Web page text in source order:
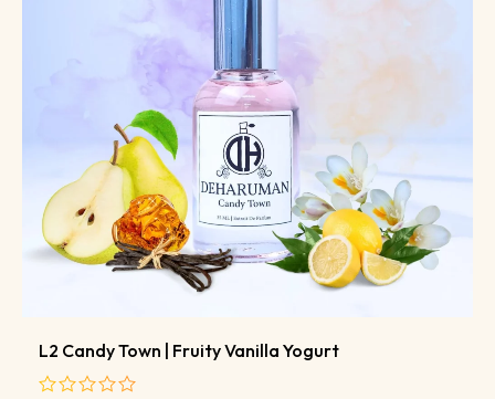
L2 Candy Town | Fruity Vanilla Yogurt